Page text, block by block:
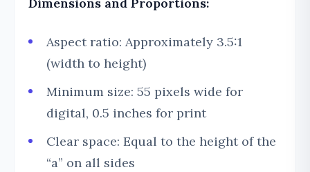
Dimensions and Proportions:
Aspect ratio: Approximately 3.5:1
(width to height)
Minimum size: 55 pixels wide for
digital, 0.5 inches for print
Clear space: Equal to the height of the
“a” on all sides